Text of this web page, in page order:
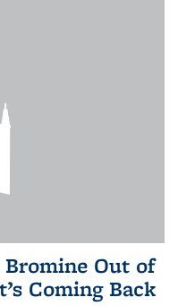
Out of
Coming Back